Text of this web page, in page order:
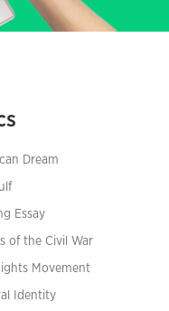
Dream
Essay
of the Civil War
Movement
Identity